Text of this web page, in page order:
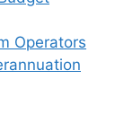
Operators